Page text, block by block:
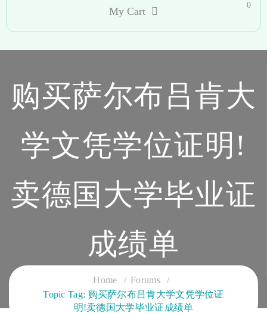
My Cart
0
购买萨尔布吕肯大
学文凭学位证明!
卖德国大学毕业证
成绩单
CLOUD SERVICES TRAINING
Home
Forums
Topic Tag: 购买萨尔布吕肯大学文凭学位证
明!卖德国大学毕业证成绩单